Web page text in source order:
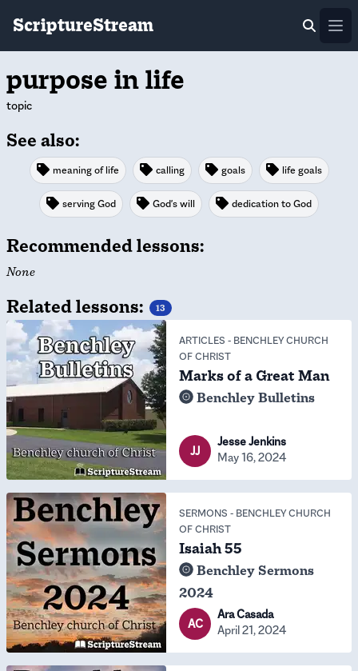
ScriptureStream
purpose in life
topic
See also:
meaning of life calling goals life goals
serving God God's will dedication to God
Recommended lessons:
None
Related lessons: 13
ARTICLES - BENCHLEY CHURCH
OF CHRIST
Marks of a Great Man
Benchley Bulletins
JJ
Jesse Jenkins
May 16, 2024
SERMONS - BENCHLEY CHURCH
OF CHRIST
Isaiah 55
Benchley Sermons
2024
AC
Ara Casada
April 21, 2024